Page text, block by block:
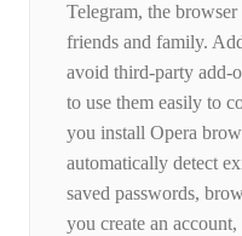
Telegram, the
friends and family.
avoid third-party add-
to use them easily to
you install Opera
automatically detect
saved passwords,
you create an